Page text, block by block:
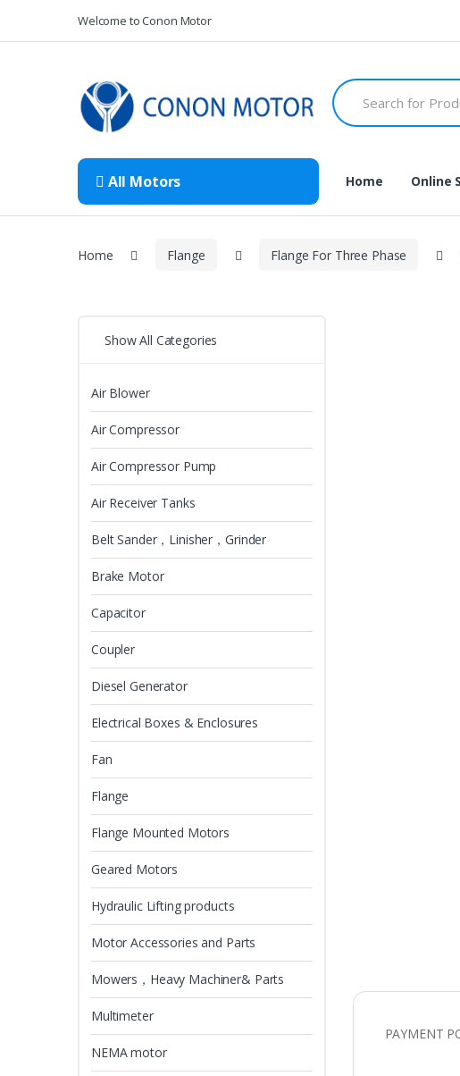
Welcome to Conon Motor
Search
for:
All Motors Home Online
Home Flange Flange For Three Phase
PAYMENT
Show All Categories
Air Blower
Air Compressor
Air Compressor Pump
Air Receiver Tanks
Belt Sander，Linisher，Grinder
Brake Motor
Capacitor
Coupler
Diesel Generator
Electrical Boxes & Enclosures
Fan
Flange
Flange Mounted Motors
Geared Motors
Hydraulic Lifting products
Motor Accessories and Parts
Mowers，Heavy Machiner& Parts
Multimeter
NEMA motor